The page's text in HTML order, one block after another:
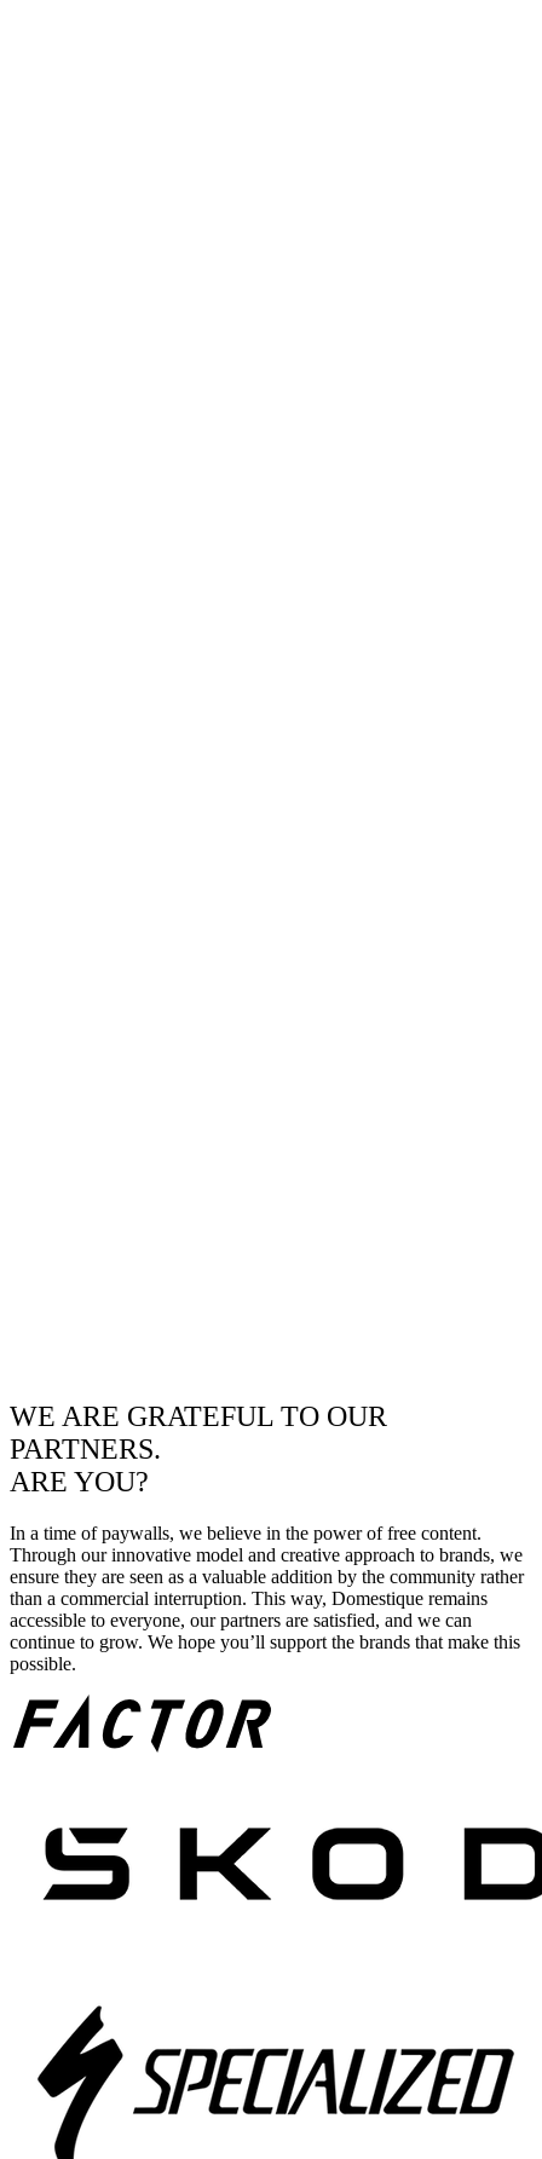
WE ARE GRATEFUL TO OUR
PARTNERS.
ARE YOU?
In a time of paywalls, we believe in the power of free content.
Through our innovative model and creative approach to brands, we
ensure they are seen as a valuable addition by the community rather
than a commercial interruption. This way, Domestique remains
accessible to everyone, our partners are satisfied, and we can
continue to grow. We hope you’ll support the brands that make this
possible.